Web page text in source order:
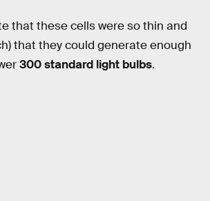
that these cells were so thin and
that they could generate enough
300 standard light bulbs.